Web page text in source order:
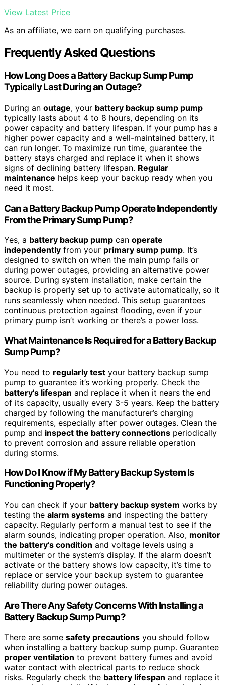
View Latest Price
As an affiliate, we earn on qualifying purchases.
Frequently Asked Questions
How Long Does a Battery Backup Sump Pump
Typically Last During an Outage?
During an outage, your battery backup sump pump
typically lasts about 4 to 8 hours, depending on its
power capacity and battery lifespan. If your pump has a
higher power capacity and a well-maintained battery, it
can run longer. To maximize run time, guarantee the
battery stays charged and replace it when it shows
signs of declining battery lifespan. Regular
maintenance helps keep your backup ready when you
need it most.
Can a Battery Backup Pump Operate Independently
From the Primary Sump Pump?
Yes, a battery backup pump can operate
independently from your primary sump pump. It’s
designed to switch on when the main pump fails or
during power outages, providing an alternative power
source. During system installation, make certain the
backup is properly set up to activate automatically, so it
runs seamlessly when needed. This setup guarantees
continuous protection against flooding, even if your
primary pump isn’t working or there’s a power loss.
What Maintenance Is Required for a Battery Backup
Sump Pump?
You need to regularly test your battery backup sump
pump to guarantee it’s working properly. Check the
battery’s lifespan and replace it when it nears the end
of its capacity, usually every 3-5 years. Keep the battery
charged by following the manufacturer’s charging
requirements, especially after power outages. Clean the
pump and inspect the battery connections periodically
to prevent corrosion and assure reliable operation
during storms.
How Do I Know if My Battery Backup System Is
Functioning Properly?
You can check if your battery backup system works by
testing the alarm systems and inspecting the battery
capacity. Regularly perform a manual test to see if the
alarm sounds, indicating proper operation. Also, monitor
the battery’s condition and voltage levels using a
multimeter or the system’s display. If the alarm doesn’t
activate or the battery shows low capacity, it’s time to
replace or service your backup system to guarantee
reliability during power outages.
Are There Any Safety Concerns With Installing a
Battery Backup Sump Pump?
There are some safety precautions you should follow
when installing a battery backup sump pump. Guarantee
proper ventilation to prevent battery fumes and avoid
water contact with electrical parts to reduce shock
risks. Regularly check the battery lifespan and replace it